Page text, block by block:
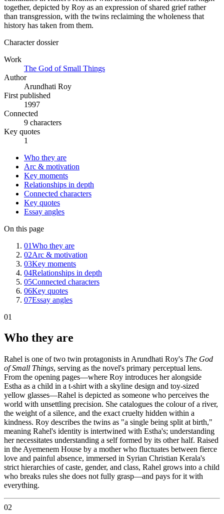
together, depicted by Roy as an expression of shared grief rather
than transgression, with the twins reclaiming the wholeness that
history has taken from them.
Character dossier
Work
The God of Small Things
Author
Arundhati Roy
First published
1997
Connected
9 characters
Key quotes
1
Who they are
Arc & motivation
Key moments
Relationships in depth
Connected characters
Key quotes
Essay angles
On this page
01Who they are
02Arc & motivation
03Key moments
04Relationships in depth
05Connected characters
06Key quotes
07Essay angles
01
Who they are
Rahel is one of two twin protagonists in Arundhati Roy's The God
of Small Things, serving as the novel's primary perceptual lens.
From the opening pages—where Roy introduces her alongside
Estha as a child in a t-shirt with a skyline design and toy-sized
yellow glasses—Rahel is depicted as someone who perceives the
world with unsettling precision. She catalogues the colour of a river,
the weight of a silence, and the exact cruelty hidden within a
kindness. Roy describes the twins as "a single being split at birth,"
meaning Rahel's identity is intertwined with Estha's; understanding
her necessitates understanding a self formed by its other half. Raised
in the Ayemenem House by a mother who fluctuates between fierce
love and painful absence, immersed in Syrian Christian Kerala's
strict hierarchies of caste, gender, and class, Rahel grows into a child
who breaks rules she does not fully grasp—and pays for it with
everything.
02